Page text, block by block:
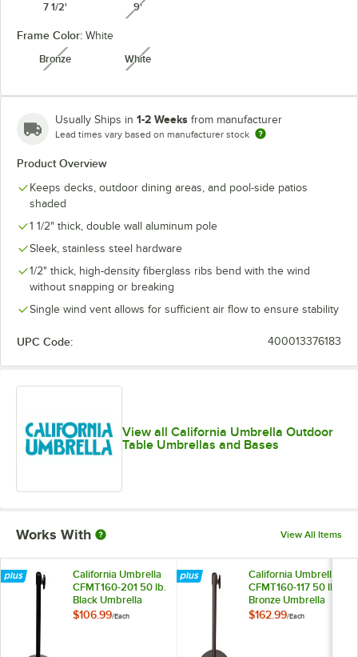
Granite Heather Beige
Pacific Blue
Seville
Spa
Spectrum
Dove
Spectrum
Indigo
unavailable
7 1/2'
9'unavailable
Frame Color: White
Bronze
unavailable Whiteunavailable
Usually Ships in 1-2 Weeks from manufacturer
Lead times vary based on manufacturer stock
Product Overview
Keeps decks, outdoor dining areas, and pool-side patios
shaded
1 1/2" thick, double wall aluminum pole
Sleek, stainless steel hardware
1/2" thick, high-density fiberglass ribs bend with the wind
without snapping or breaking
Single wind vent allows for sufficient air flow to ensure stability
UPC Code: 400013376183
View all California Umbrella Outdoor
Table Umbrellas and Bases
Works With View All Items
California Umbrella
CFMT160-201 50 lb.
Black Umbrella
Base
$106.99/Each
California Umbrella
CFMT160-117 50 lb.
Bronze Umbrella
Base
$162.99/Each